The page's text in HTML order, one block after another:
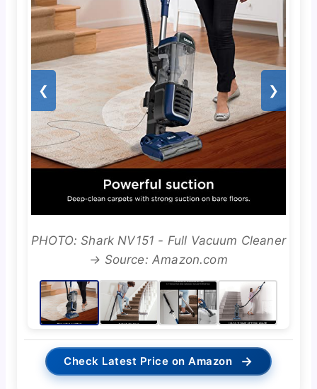
❮ ❯
PHOTO: Shark NV151 - Full Vacuum Cleaner
→ Source: Amazon.com
Check Latest Price on Amazon →